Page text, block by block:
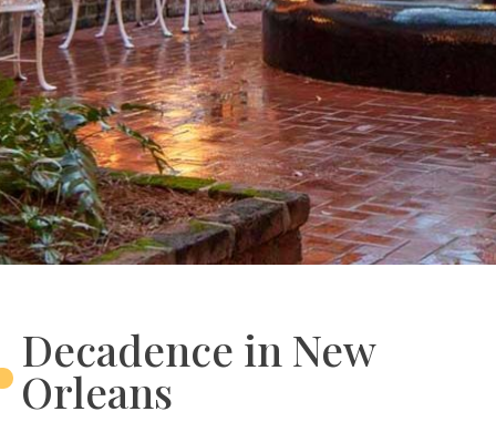
Decadence in New
Orleans